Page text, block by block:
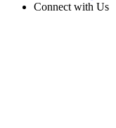
Connect with Us